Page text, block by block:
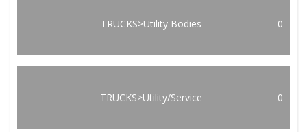
TRUCKS>Utility Bodies 0
TRUCKS>Utility/Service 0